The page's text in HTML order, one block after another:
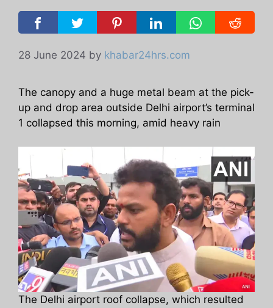
28 June 2024 by khabar24hrs.com
The canopy and a huge metal beam at the pick-
up and drop area outside Delhi airport’s terminal
1 collapsed this morning, amid heavy rain
The Delhi airport roof collapse, which resulted